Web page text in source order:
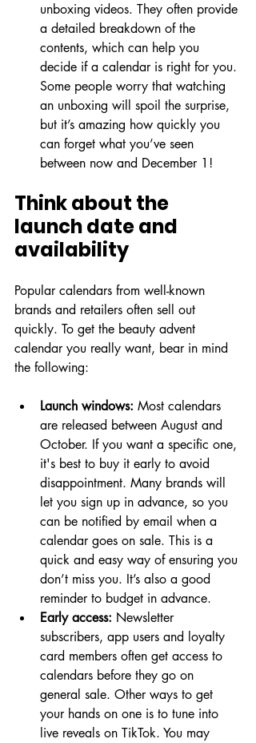
unboxing videos. They often provide
a detailed breakdown of the
contents, which can help you
decide if a calendar is right for you.
Some people worry that watching
an unboxing will spoil the surprise,
but it’s amazing how quickly you
can forget what you’ve seen
between now and December 1!
Think about the
launch date and
availability
Popular calendars from well-known
brands and retailers often sell out
quickly. To get the beauty advent
calendar you really want, bear in mind
the following:
Launch windows: Most calendars
are released between August and
October. If you want a specific one,
it's best to buy it early to avoid
disappointment. Many brands will
let you sign up in advance, so you
can be notified by email when a
calendar goes on sale. This is a
quick and easy way of ensuring you
don’t miss you. It’s also a good
reminder to budget in advance.
Early access: Newsletter
subscribers, app users and loyalty
card members often get access to
calendars before they go on
general sale. Other ways to get
your hands on one is to tune into
live reveals on TikTok. You may